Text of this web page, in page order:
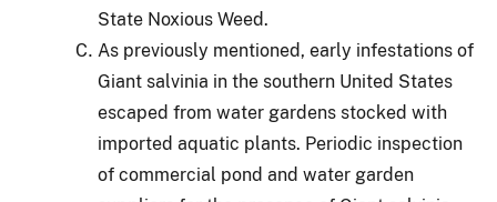
State Noxious Weed.
As previously mentioned, early infestations of
Giant salvinia in the southern United States
escaped from water gardens stocked with
imported aquatic plants. Periodic inspection
of commercial pond and water garden